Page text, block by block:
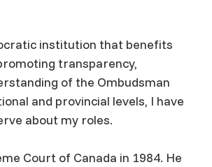
institution that benefits
transparency,
of the Ombudsman
and provincial levels, I have
about my roles.
Court of Canada in 1984. He